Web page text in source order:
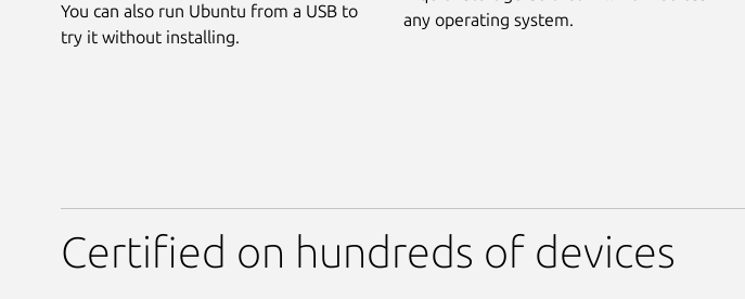
You can also run Ubuntu from a USB to
try it without installing.
any operating system.
Certified on hundreds of devices